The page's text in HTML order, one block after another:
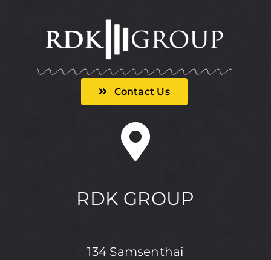
Contact Us
RDK GROUP
134 Samsenthai